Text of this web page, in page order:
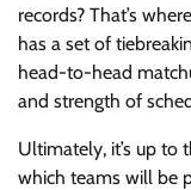
records? That’s
has a set of
head-to-head
and strength of
Ultimately, it’s up to
which teams will be